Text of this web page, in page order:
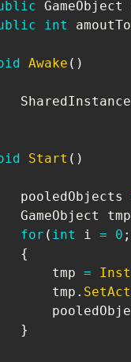
GameObject
int
Awake ( )
SharedInstance
Start ( )
pooledObjects
GameObject tmp
for ( int i = 0 ;
{
tmp
=
tmp
.
}